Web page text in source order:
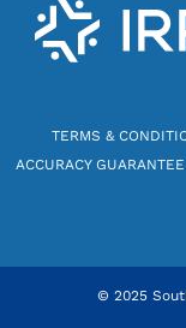
TERMS &
ACCURACY GUARANTEE
© 2025